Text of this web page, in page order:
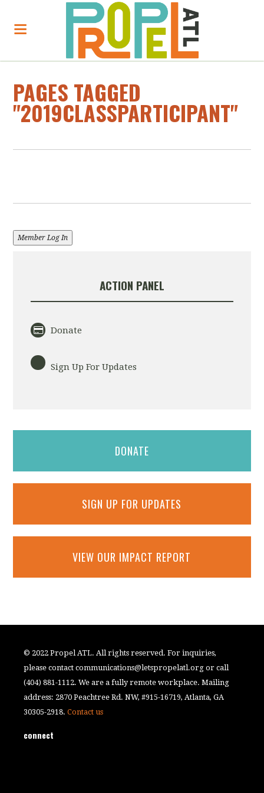
PAGES TAGGED
"2019CLASSPARTICIPANT"
Member Log In
ACTION PANEL
Donate
Sign Up For Updates
DONATE
SIGN UP FOR UPDATES
VIEW OUR IMPACT REPORT
© 2022 Propel ATL. All rights reserved. For inquiries,
please contactcommunications@letspropelatl.org or call
(404) 881-1112. We are a fully remote workplace. Mailing
address: 2870 Peachtree Rd. NW, #915-16719, Atlanta, GA
30305-2918.Contact us
connect